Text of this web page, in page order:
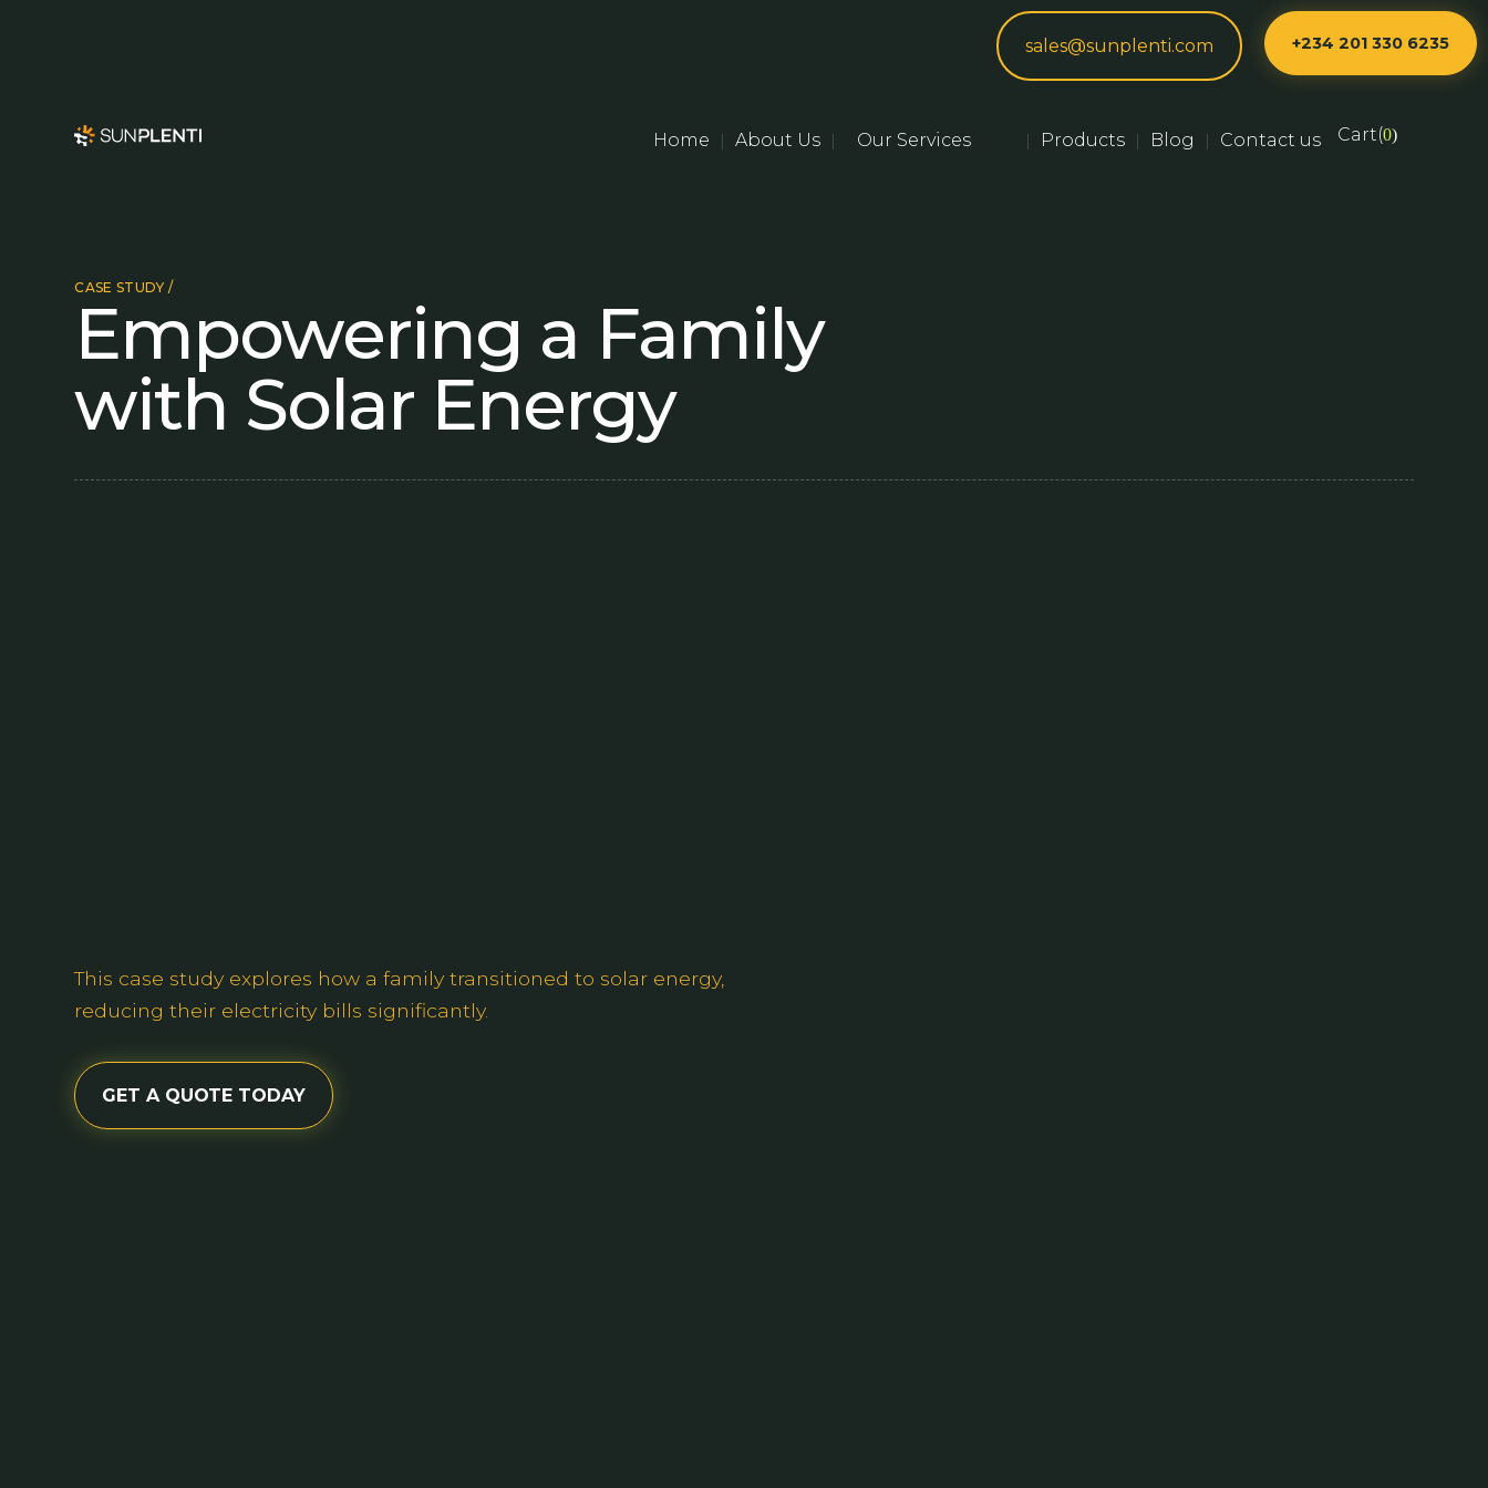
sales@sunplenti.com +234 201 330 6235
Home | About Us | Our Services | Products | Blog | Contact us Cart(0)
CASE STUDY /
Empowering a Family
with Solar Energy
This case study explores how a family transitioned to solar energy,
reducing their electricity bills significantly.
GET A QUOTE TODAY